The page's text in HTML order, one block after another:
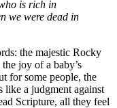
is rich in
we were dead in
the majestic Rocky
joy of a baby’s
for some people, the
like a judgment against
Scripture, all they feel